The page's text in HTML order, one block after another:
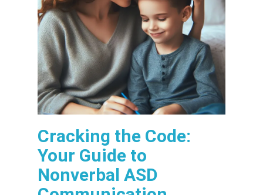
Cracking the Code:
Your Guide to
Nonverbal ASD